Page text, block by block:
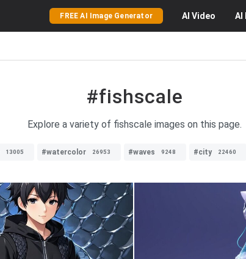
FREE AI Image Generator AI Video AI
#fishscale
Explore a variety of fishscale images on this page.
13005 #watercolor 26953 #waves 9248 #city 22460